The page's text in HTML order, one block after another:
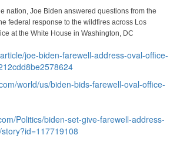
nation, Joe Biden answered questions from the
federal response to the wildfires across Los
at the White House in Washington, DC
joe-biden-farewell-address-oval-office-
world/us/biden-bids-farewell-oval-office-
Politics/biden-set-give-farewell-address-
id=117719108